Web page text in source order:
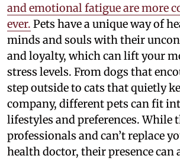
and emotional fatigue are more
ever. Pets have a unique way of
minds and souls with their
and loyalty, which can lift your
stress levels. From dogs that
step outside to cats that quietly
company, different pets can fit
lifestyles and preferences. While
professionals and can’t replace
health doctor, their presence can